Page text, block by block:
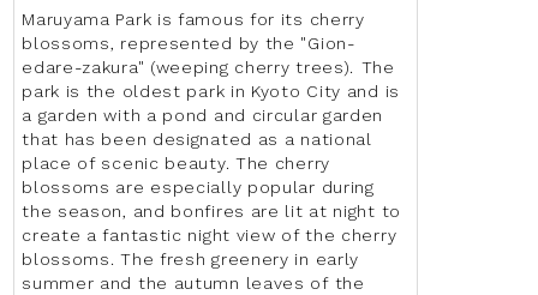
Maruyama Park is famous for its cherry
blossoms, represented by the "Gion-
edare-zakura" (weeping cherry trees). The
park is the oldest park in Kyoto City and is
a garden with a pond and circular garden
that has been designated as a national
place of scenic beauty. The cherry
blossoms are especially popular during
the season, and bonfires are lit at night to
create a fantastic night view of the cherry
blossoms. The fresh greenery in early
summer and the autumn leaves of the